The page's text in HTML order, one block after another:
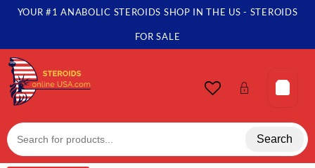
SkipYOUR #1 ANABOLIC STEROIDS SHOP IN THE US - STEROIDS
FOR SALE
Search